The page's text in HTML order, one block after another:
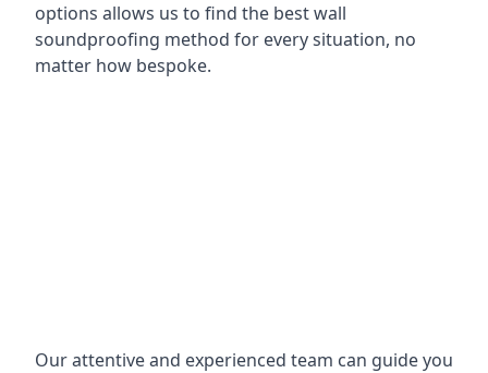
options allows us to find the best wall
soundproofing method for every situation, no
matter how bespoke.
Our attentive and experienced team can guide you